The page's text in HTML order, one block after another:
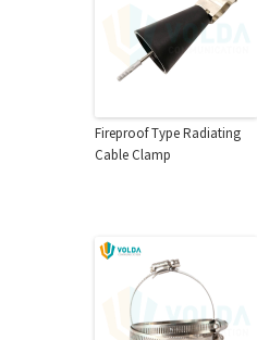
Fireproof Type Radiating
Cable Clamp